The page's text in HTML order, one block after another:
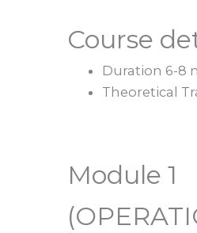
Course
Duration 6-8
Theoretical
Module 1